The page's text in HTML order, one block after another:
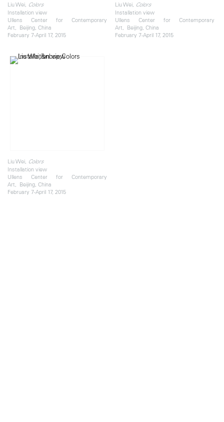
Liu Wei, Colors
Installation view
Ullens Center for Contemporary
Art, Beijing, China
February 7-April 17, 2015
Liu Wei, Colors
Installation view
Ullens Center for Contemporary
Art, Beijing, China
February 7-April 17, 2015
Liu Wei, Colors
Installation view
Ullens Center for Contemporary
Art, Beijing, China
February 7-April 17, 2015